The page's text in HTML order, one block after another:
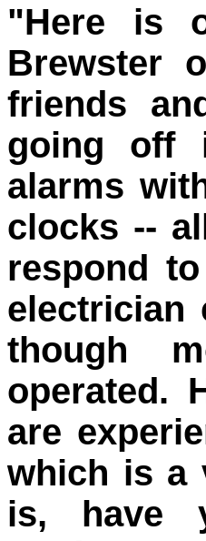
"Here is
Brewster
friends
going off
alarms
clocks --
respond
electrician
though
operated.
are
which is a
is, have